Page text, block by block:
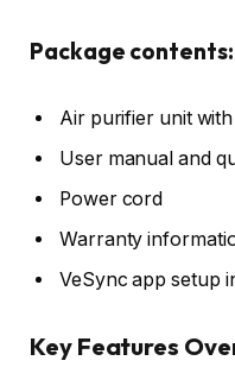
Package contents:
Air purifier unit
User manual and
Power cord
Warranty
VeSync app setup
Key Features